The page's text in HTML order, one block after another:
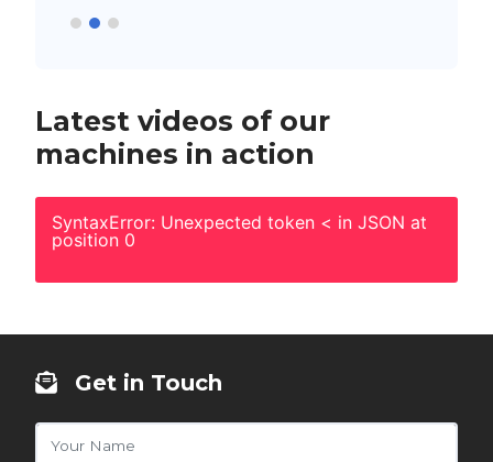
Latest videos of our
machines in action
SyntaxError: Unexpected token < in JSON at
position 0
Get in Touch